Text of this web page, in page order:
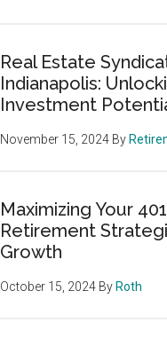
Real Estate
Indianapolis:
Investment
November 15, 2024 By
Maximizing Your
Retirement
Growth
October 15, 2024 By Roth